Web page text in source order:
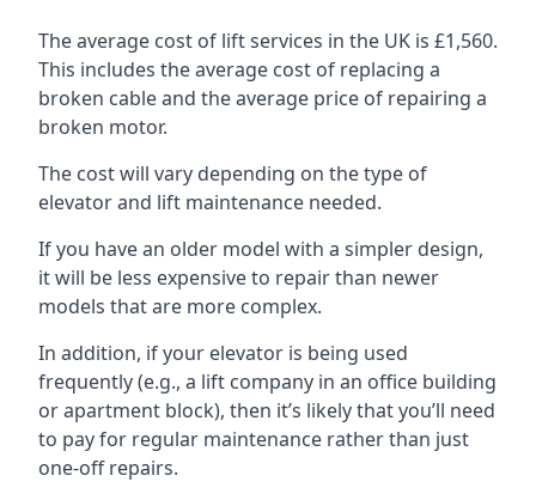
The average cost of lift services in the UK is £1,560.
This includes the average cost of replacing a
broken cable and the average price of repairing a
broken motor.
The cost will vary depending on the type of
elevator and lift maintenance needed.
If you have an older model with a simpler design,
it will be less expensive to repair than newer
models that are more complex.
In addition, if your elevator is being used
frequently (e.g., a lift company in an office building
or apartment block), then it’s likely that you’ll need
to pay for regular maintenance rather than just
one-off repairs.